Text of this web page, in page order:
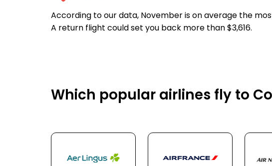
According to our data, November is on average the
A return flight could set you back more than $3,616.
Which popular airlines fly to